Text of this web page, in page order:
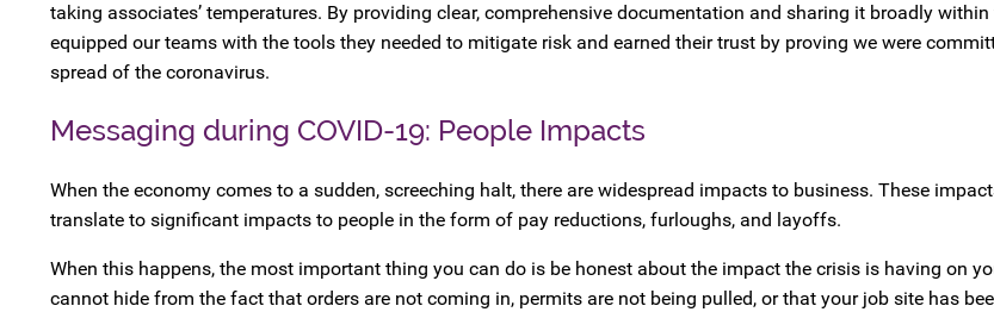
taking associates’ temperatures. By providing clear, comprehensive documentation and sharing it broadly
equipped our teams with the tools they needed to mitigate risk and earned their trust by proving we were
spread of the coronavirus.
Messaging during COVID-19: People Impacts
When the economy comes to a sudden, screeching halt, there are widespread impacts to business. These
translate to significant impacts to people in the form of pay reductions, furloughs, and layoffs.
When this happens, the most important thing you can do is be honest about the impact the crisis is having on
cannot hide from the fact that orders are not coming in, permits are not being pulled, or that your job site has